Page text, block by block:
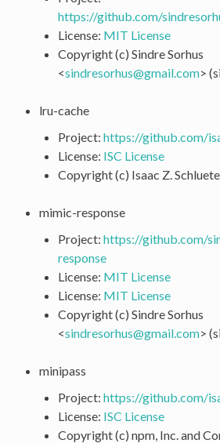
https://github.com/
License: MIT License
Copyright (c) Sindre Sorhus
<sindresorhus@gmail.com>
lru-cache
Project: https://github.com/
License: ISC License
Copyright (c) Isaac Z.
mimic-response
Project: https://github.com/
response
License: MIT License
License: MIT License
Copyright (c) Sindre Sorhus
<sindresorhus@gmail.com>
minipass
Project: https://github.com/
License: ISC License
Copyright (c) npm, Inc. and